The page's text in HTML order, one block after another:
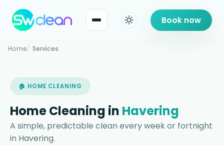
Book now
Home Services
🏠 HOME CLEANING
Home Cleaning in Havering
A simple, predictable clean every week or fortnight
in Havering.